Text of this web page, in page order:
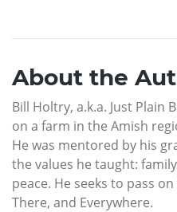
About the
Bill Holtry, a.k.a. Just Plain
on a farm in the Amish
He was mentored by his
the values he taught:
peace. He seeks to pass
There, and Everywhere.